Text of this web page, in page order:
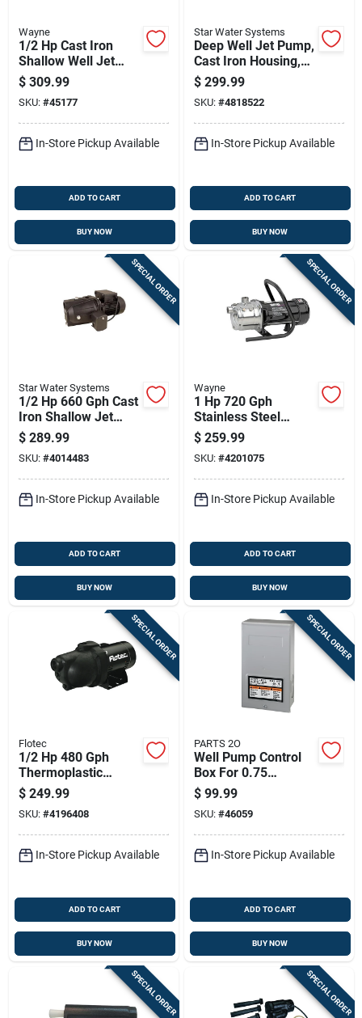
Wayne
1/2 Hp Cast Iron
Shallow Well Jet
Pump Sws50 711
Gph
$ 309.99
SKU: #45177
In-Store Pickup Available
ADD TO CART
BUY NOW
Star Water Systems
Deep Well Jet Pump,
Cast Iron Housing,
1/2 Horsepower
Motor
$ 299.99
SKU: #4818522
In-Store Pickup Available
ADD TO CART
BUY NOW
SPECIAL ORDER
Star Water Systems
1/2 Hp 660 Gph Cast
Iron Shallow Jet
Well Pump Sjr05s
$ 289.99
SKU: #4014483
In-Store Pickup Available
ADD TO CART
BUY NOW
SPECIAL ORDER
Wayne
1 Hp 720 Gph
Stainless Steel
Portable Sprinkler
Pump Pls100
$ 259.99
SKU: #4201075
In-Store Pickup Available
ADD TO CART
BUY NOW
SPECIAL ORDER
Flotec
1/2 Hp 480 Gph
Thermoplastic
Shallow Jet Well
Pump Model Fp4012
$ 249.99
SKU: #4196408
In-Store Pickup Available
ADD TO CART
BUY NOW
SPECIAL ORDER
PARTS 2O
Well Pump Control
Box For 0.75
Horsepower Pumps
$ 99.99
SKU: #46059
In-Store Pickup Available
ADD TO CART
BUY NOW
SPECIAL ORDER SPECIAL ORDER